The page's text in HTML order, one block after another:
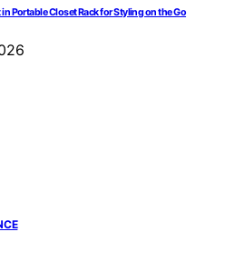
Portable Closet Rack for Styling on the Go